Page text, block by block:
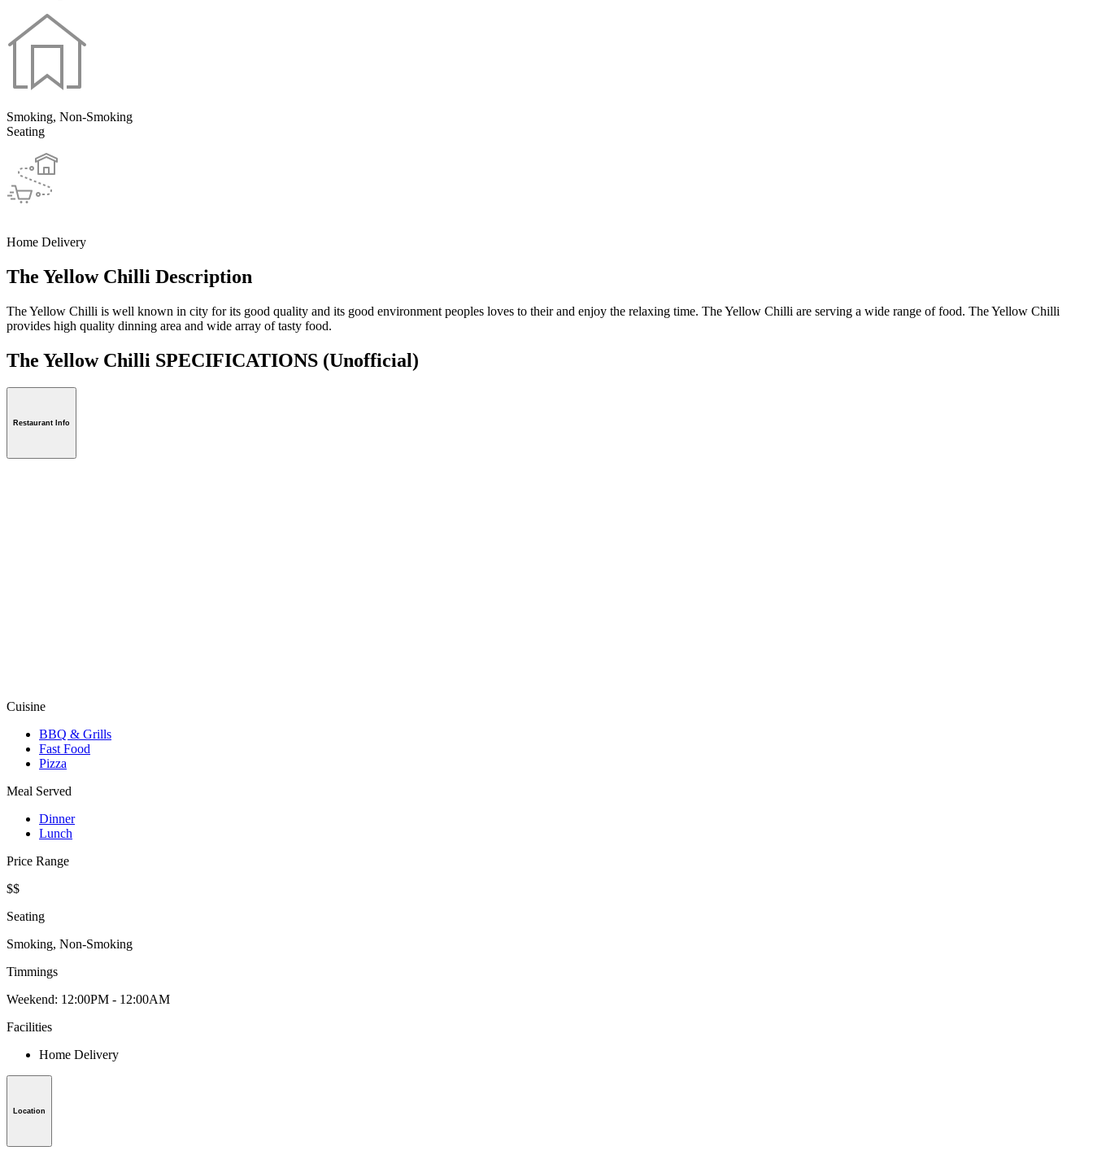
Smoking, Non-Smoking
Seating
Home Delivery
The Yellow Chilli Description
The Yellow Chilli is well known in city for its good quality and its good environment peoples loves to their and enjoy the relaxing time. The Yellow Chilli are serving a wide range of food. The Yellow Chilli
provides high quality dinning area and wide array of tasty food.
The Yellow Chilli SPECIFICATIONS (Unofficial)
Restaurant Info
Cuisine
BBQ & Grills
Fast Food
Pizza
Meal Served
Dinner
Lunch
Price Range
$$
Seating
Smoking, Non-Smoking
Timmings
Weekend: 12:00PM - 12:00AM
Facilities
Home Delivery
Location